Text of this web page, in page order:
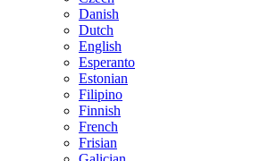
Danish
Dutch
English
Esperanto
Estonian
Filipino
Finnish
French
Frisian